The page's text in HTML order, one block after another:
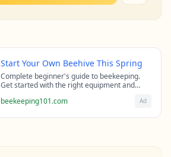
Start Your Own Beehive This Spring
Complete beginner's guide to beekeeping.
Get started with the right equipment and
beekeepers.
beekeeping101.com Ad